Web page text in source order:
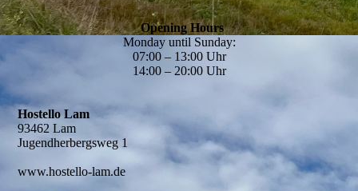
Opening Hours
Monday until Sunday:
07:00 – 13:00 Uhr
14:00 – 20:00 Uhr
Hostello Lam
93462 Lam
Jugendherbergsweg 1
www.hostello-lam.de